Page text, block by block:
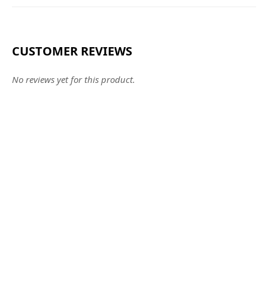
CUSTOMER REVIEWS
No reviews yet for this product.